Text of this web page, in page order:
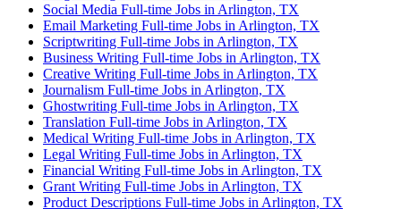
Social Media Full-time Jobs in Arlington, TX
Email Marketing Full-time Jobs in Arlington, TX
Scriptwriting Full-time Jobs in Arlington, TX
Business Writing Full-time Jobs in Arlington, TX
Creative Writing Full-time Jobs in Arlington, TX
Journalism Full-time Jobs in Arlington, TX
Ghostwriting Full-time Jobs in Arlington, TX
Translation Full-time Jobs in Arlington, TX
Medical Writing Full-time Jobs in Arlington, TX
Legal Writing Full-time Jobs in Arlington, TX
Financial Writing Full-time Jobs in Arlington, TX
Grant Writing Full-time Jobs in Arlington, TX
Product Descriptions Full-time Jobs in Arlington, TX